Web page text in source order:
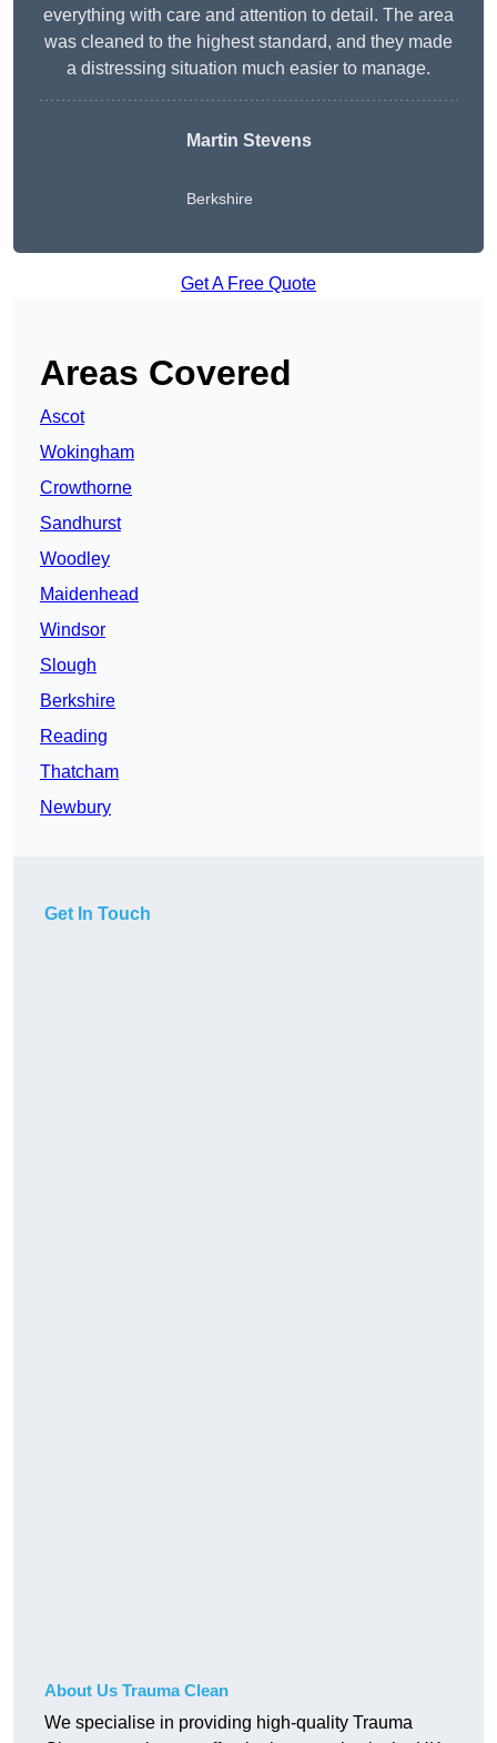
everything with care and attention to detail. The area
was cleaned to the highest standard, and they made
a distressing situation much easier to manage.
Martin Stevens
Berkshire
Get A Free Quote
Areas Covered
Ascot
Wokingham
Crowthorne
Sandhurst
Woodley
Maidenhead
Windsor
Slough
Berkshire
Reading
Thatcham
Newbury
Get In Touch
About Us Trauma Clean
We specialise in providing high-quality Trauma